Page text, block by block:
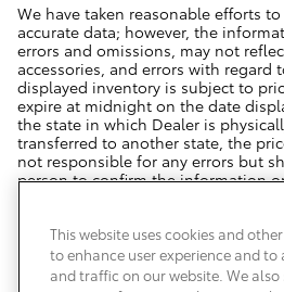
We have taken reasonable efforts
accurate data; however, the
errors and omissions, may not
accessories, and errors with regard
displayed inventory is subject to
expire at midnight on the date
the state in which Dealer is
transferred to another state, the
not responsible for any errors but
person to confirm the information
THAT LINE MAKE FOR RECALL
NATIONAL HIGHWAY TRAFFIC SAFETY
CURRENT RECALL INFORMATION BEFORE
This website uses cookies and
to enhance user experience and
and traffic on our website. We